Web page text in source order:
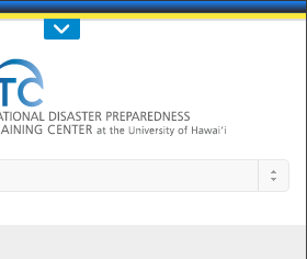
Call Us : 808-956-0600